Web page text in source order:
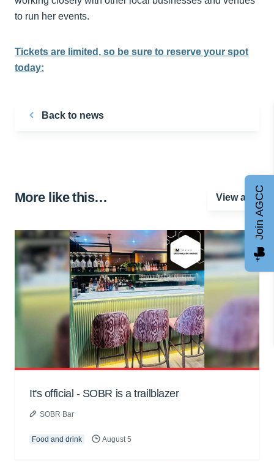
to run her events.
Tickets are limited, so be sure to reserve your spot
today:
Back to news
More like this… View all
It's official - SOBR is a trailblazer
SOBR Bar
Food and drink August 5
Join AGCC